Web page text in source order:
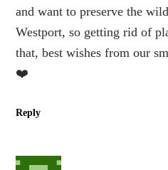
and want to preserve the
Westport, so getting rid of
that, best wishes from our
❤️
Reply